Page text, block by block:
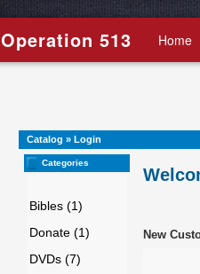
Operation 513 Home
Catalog » Login
Categories
Bibles (1)
Donate (1)
DVDs (7)
New